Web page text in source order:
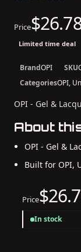
Price
Limited time deal
BrandOPI SKU
CategoriesOPI,
OPI - Gel &
About
OPI - Gel &
Built for OPI,
Price
In stock